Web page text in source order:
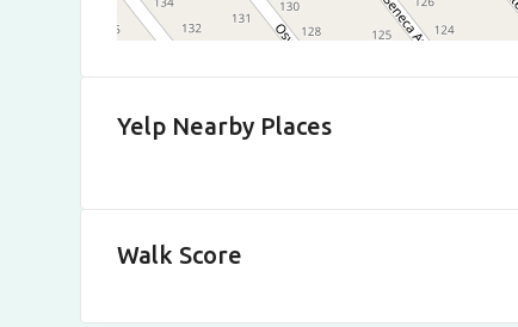
Yelp Nearby Places
Walk Score